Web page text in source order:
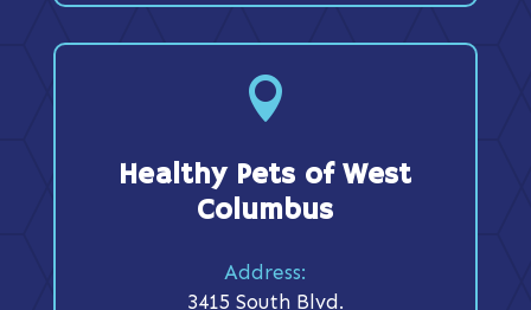

Healthy Pets of West
Columbus
Address:
3415 South Blvd.